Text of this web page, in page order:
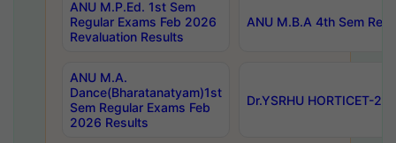
ANU M.P.Ed. 1st Sem
Regular Exams Feb 2026
Revaluation Results
ANU M.B.A 4th Sem
ANU M.A.
Dance(Bharatanatyam)1st
Sem Regular Exams Feb
2026 Results
Dr.YSRHU HORTICET-